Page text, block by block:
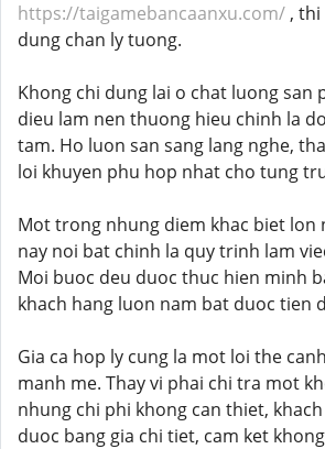
https://taigamebancaanxu.com/ ,
dung chan ly tuong.
Khong chi dung lai o chat luong san
dieu lam nen thuong hieu chinh la
tam. Ho luon san sang lang nghe,
loi khuyen phu hop nhat cho tung
Mot trong nhung diem khac biet lon
nay noi bat chinh la quy trinh lam
Moi buoc deu duoc thuc hien minh
khach hang luon nam bat duoc tien
Gia ca hop ly cung la mot loi the
manh me. Thay vi phai chi tra mot
nhung chi phi khong can thiet,
duoc bang gia chi tiet, cam ket